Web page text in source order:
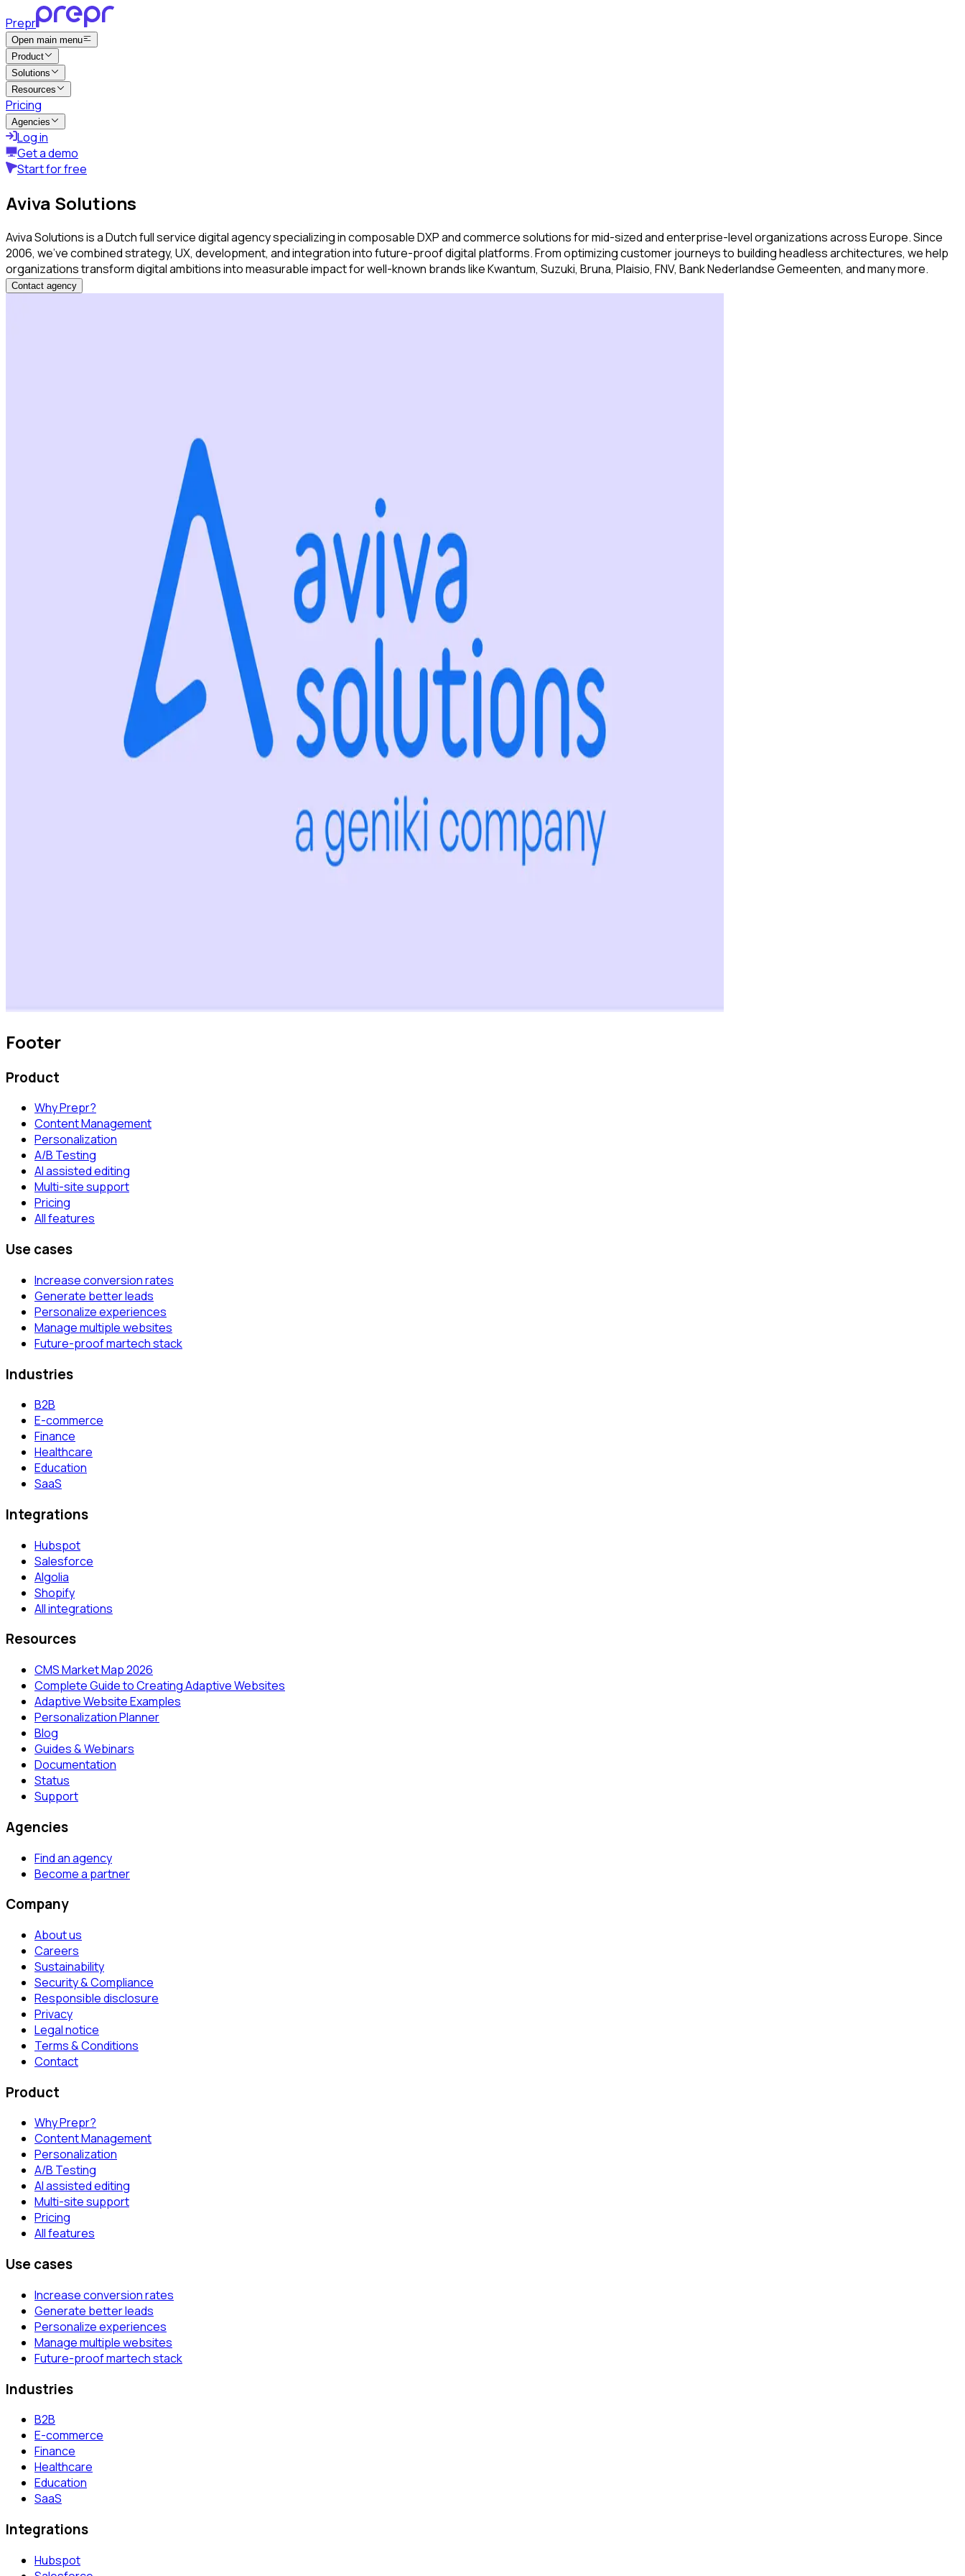
Prepr
Open main menu
Product
Solutions
Resources
Pricing
Agencies
Log in
Get a demo
Start for free
Aviva Solutions
Aviva Solutions is a Dutch full service digital agency specializing in composable DXP and commerce solutions for mid-sized and enterprise-level organizations across Europe. Since
2006, we’ve combined strategy, UX, development, and integration into future-proof digital platforms. From optimizing customer journeys to building headless architectures, we help
organizations transform digital ambitions into measurable impact for well-known brands like Kwantum, Suzuki, Bruna, Plaisio, FNV, Bank Nederlandse Gemeenten, and many more.
Contact agency
Footer
Product
Why Prepr?
Content Management
Personalization
A/B Testing
AI assisted editing
Multi-site support
Pricing
All features
Use cases
Increase conversion rates
Generate better leads
Personalize experiences
Manage multiple websites
Future-proof martech stack
Industries
B2B
E-commerce
Finance
Healthcare
Education
SaaS
Integrations
Hubspot
Salesforce
Algolia
Shopify
All integrations
Resources
CMS Market Map 2026
Complete Guide to Creating Adaptive Websites
Adaptive Website Examples
Personalization Planner
Blog
Guides & Webinars
Documentation
Status
Support
Agencies
Find an agency
Become a partner
Company
About us
Careers
Sustainability
Security & Compliance
Responsible disclosure
Privacy
Legal notice
Terms & Conditions
Contact
Product
Why Prepr?
Content Management
Personalization
A/B Testing
AI assisted editing
Multi-site support
Pricing
All features
Use cases
Increase conversion rates
Generate better leads
Personalize experiences
Manage multiple websites
Future-proof martech stack
Industries
B2B
E-commerce
Finance
Healthcare
Education
SaaS
Integrations
Hubspot